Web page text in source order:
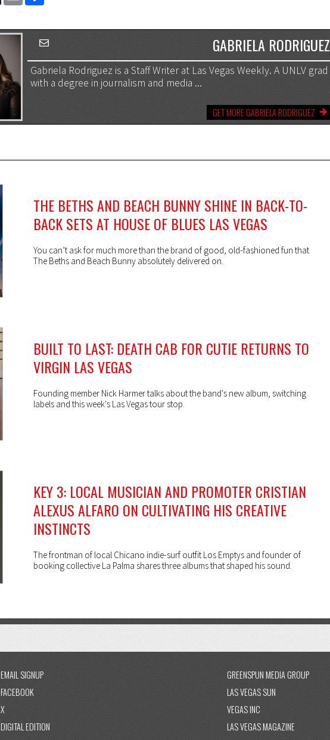
GABRIELA RODRIGUEZ
Gabriela Rodriguez is a Staff Writer at Las Vegas Weekly. A UNLV grad
with a degree in journalism and media ...
GET MORE GABRIELA RODRIGUEZ
THE BETHS AND BEACH BUNNY SHINE IN BACK-TO-
BACK SETS AT HOUSE OF BLUES LAS VEGAS
You can’t ask for much more than the brand of good, old-fashioned fun that
The Beths and Beach Bunny absolutely delivered on.
BUILT TO LAST: DEATH CAB FOR CUTIE RETURNS TO
VIRGIN LAS VEGAS
Founding member Nick Harmer talks about the band's new album, switching
labels and this week's Las Vegas tour stop.
KEY 3: LOCAL MUSICIAN AND PROMOTER CRISTIAN
ALEXUS ALFARO ON CULTIVATING HIS CREATIVE
INSTINCTS
The frontman of local Chicano indie-surf outfit Los Emptys and founder of
booking collective La Palma shares three albums that shaped his sound.
EMAIL SIGNUP
FACEBOOK
X
DIGITAL EDITION
GREENSPUN MEDIA GROUP
LAS VEGAS SUN
VEGAS INC
LAS VEGAS MAGAZINE